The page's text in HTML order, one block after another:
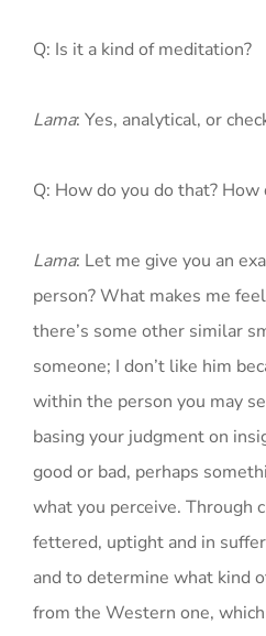
Q: Is it a kind of meditation?
Lama: Yes, analytical, or
Q: How do you do that?
Lama: Let me give you an
person? What makes me
there’s some other similar
someone; I don’t like him
within the person you may
basing your judgment on
good or bad, perhaps
what you perceive. Through
fettered, uptight and in
and to determine what kind
from the Western one,